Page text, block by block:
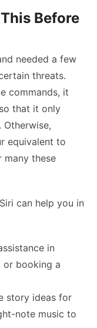
Before
needed a few
threats.
commands, it
that it only
Otherwise,
equivalent to
many these
ri can help you in
in
or booking a
story ideas for
note music to